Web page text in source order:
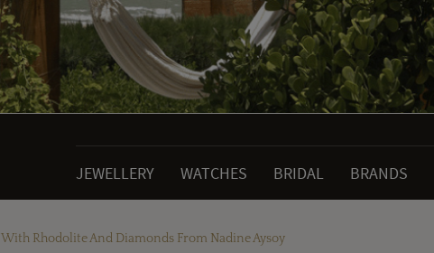
JEWELLERY WATCHES BRIDAL BRANDS
Rhodolite And Diamonds From Nadine Aysoy